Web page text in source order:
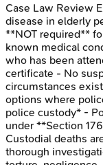
Case Law Review
disease in elderly
**NOT required**
known medical
who has been
certificate - No
circumstances
options where
police custody* -
under **Section
Custodial deaths
thorough